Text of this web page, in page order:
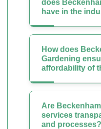
does
have in the
How does
Gardening
affordability of
Are
services
and processes?